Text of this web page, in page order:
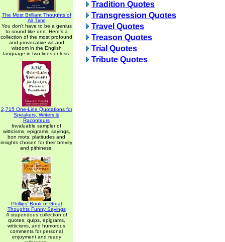
The Most Brilliant Thoughts of
All Time
You don't have to be a genius
to sound like one. Here's a
collection of the most profound
and provocative wit and
wisdom in the English
language in two lines or less.
2,715 One-Line Quotations for
Speakers, Writers &
Raconteurs
Invaluable sampler of
witticisms, epigrams, sayings,
bon mots, platitudes and
insights chosen for their brevity
and pithiness.
Phillips' Book of Great
Thoughts Funny Sayings
A stupendous collection of
quotes, quips, epigrams,
witticisms, and humorous
comments for personal
enjoyment and ready
Tradition Quotes
Transgression Quotes
Travel Quotes
Treason Quotes
Trial Quotes
Tribute Quotes